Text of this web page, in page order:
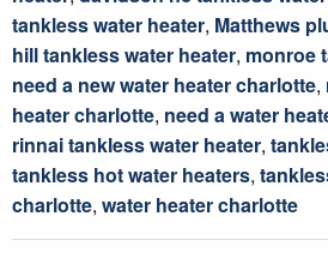
tankless water heater, Matthews
hill tankless water heater, monroe
need a new water heater charlotte,
heater charlotte, need a water
rinnai tankless water heater,
tankless hot water heaters,
charlotte, water heater charlotte